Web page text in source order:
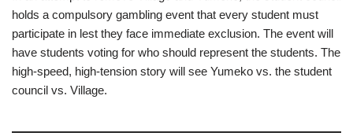
holds a compulsory gambling event that every student must
participate in lest they face immediate exclusion. The event will
have students voting for who should represent the students. The
high-speed, high-tension story will see Yumeko vs. the student
council vs. Village.